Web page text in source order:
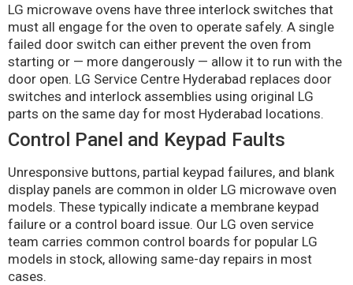
LG microwave ovens have three interlock switches that
must all engage for the oven to operate safely. A single
failed door switch can either prevent the oven from
starting or — more dangerously — allow it to run with the
door open. LG Service Centre Hyderabad replaces door
switches and interlock assemblies using original LG
parts on the same day for most Hyderabad locations.
Control Panel and Keypad Faults
Unresponsive buttons, partial keypad failures, and blank
display panels are common in older LG microwave oven
models. These typically indicate a membrane keypad
failure or a control board issue. Our LG oven service
team carries common control boards for popular LG
models in stock, allowing same-day repairs in most
cases.